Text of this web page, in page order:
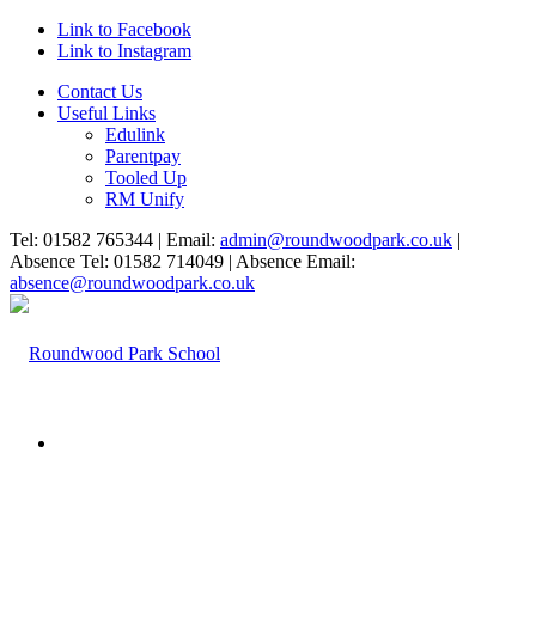
Link to Facebook
Link to Instagram
Contact Us
Useful Links
Edulink
Parentpay
Tooled Up
RM Unify
Tel: 01582 765344 | Email: admin@roundwoodpark.co.uk |
Absence Tel: 01582 714049 | Absence Email:
absence@roundwoodpark.co.uk